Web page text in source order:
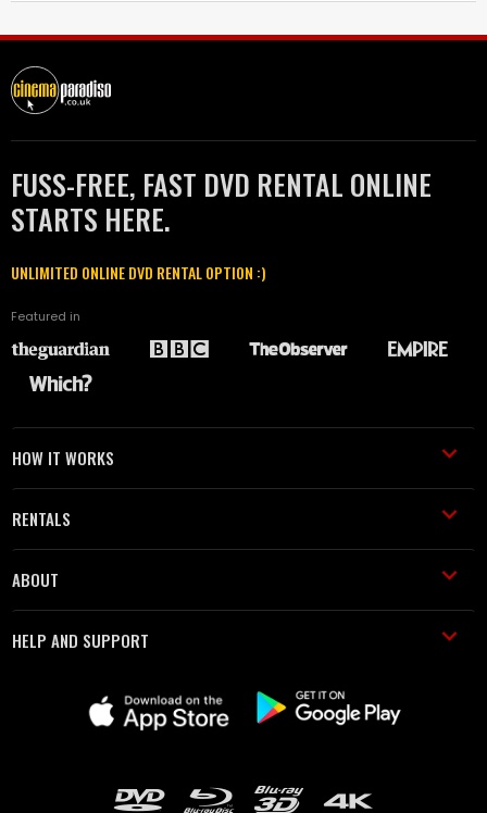
FUSS-FREE, FAST DVD RENTAL ONLINE
STARTS HERE.
UNLIMITED ONLINE DVD RENTAL OPTION :)
Featured in
HOW IT WORKS
RENTALS
ABOUT
HELP AND SUPPORT